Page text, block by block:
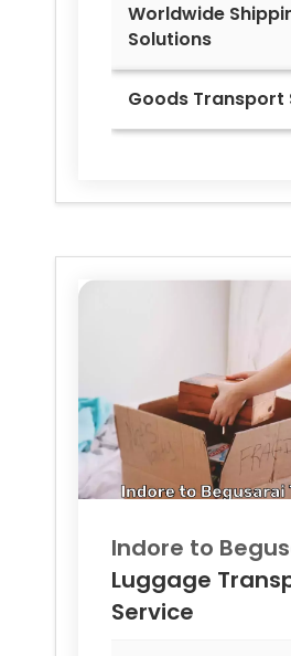
Worldwide
Solutions
Goods Transport
Indore to
Luggage
Service